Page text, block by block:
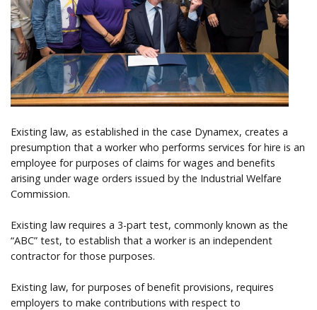
Existing law, as established in the case Dynamex, creates a
presumption that a worker who performs services for hire is an
employee for purposes of claims for wages and benefits
arising under wage orders issued by the Industrial Welfare
Commission.
Existing law requires a 3-part test, commonly known as the
“ABC” test, to establish that a worker is an independent
contractor for those purposes.
Existing law, for purposes of benefit provisions, requires
employers to make contributions with respect to